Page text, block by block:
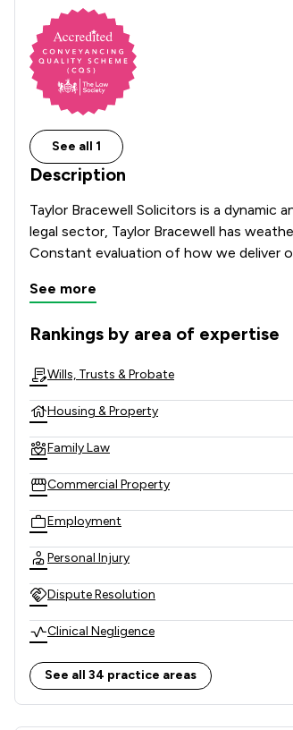
See all 1
Description
Taylor Bracewell Solicitors is a dynamic
legal sector, Taylor Bracewell has
See more
Rankings by area of expertise
The rankings below show the areas of
Wills, Trusts & Probate
Housing & Property
Family Law
Commercial Property
Employment
Personal Injury
Dispute Resolution
Clinical Negligence
Company & Commercial
Child Law
See all 34 practice areas